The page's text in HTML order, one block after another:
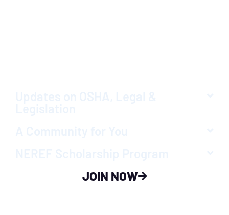
JOIN NOW